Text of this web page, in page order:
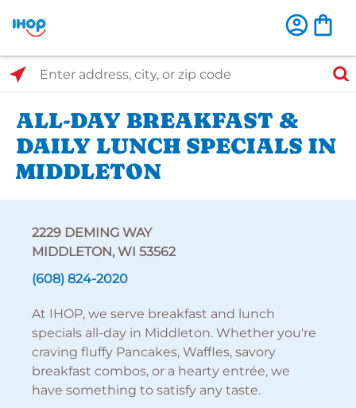
Select Search Type
Enter address, city, or zip code
ALL-DAY BREAKFAST &
DAILY LUNCH SPECIALS IN
MIDDLETON
2229 DEMING WAY
MIDDLETON, WI 53562
(608) 824-2020
At IHOP, we serve breakfast and lunch
specials all-day in Middleton. Whether you're
craving fluffy Pancakes, Waffles, savory
breakfast combos, or a hearty entrée, we
have something to satisfy any taste.